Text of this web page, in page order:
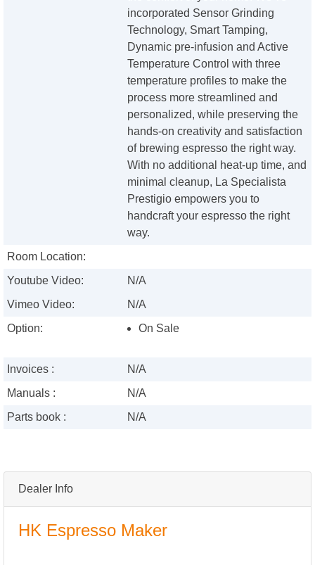
Dealer Info
HK Espresso Maker
incorporated Sensor Grinding
Technology, Smart Tamping,
Dynamic pre-infusion and Active
Temperature Control with three
temperature profiles to make the
process more streamlined and
personalized, while preserving the
hands-on creativity and satisfaction
of brewing espresso the right way.
With no additional heat-up time, and
minimal cleanup, La Specialista
Prestigio empowers you to
handcraft your espresso the right
way.
Room Location:
Youtube Video:
N/A
Vimeo Video:
N/A
Option:
On Sale
Invoices :
N/A
Manuals :
N/A
Parts book :
N/A